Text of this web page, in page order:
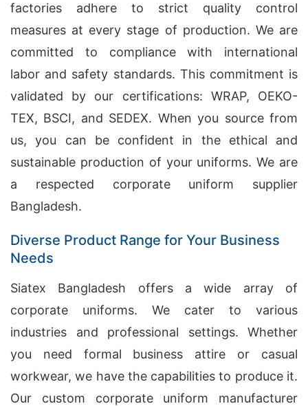
factories adhere to strict quality control
measures at every stage of production. We are
committed to compliance with international
labor and safety standards. This commitment is
validated by our certifications: WRAP, OEKO-
TEX, BSCI, and SEDEX. When you source from
us, you can be confident in the ethical and
sustainable production of your uniforms. We are
a respected corporate uniform supplier
Bangladesh.
Diverse Product Range for Your Business
Needs
Siatex Bangladesh offers a wide array of
corporate uniforms. We cater to various
industries and professional settings. Whether
you need formal business attire or casual
workwear, we have the capabilities to produce it.
Our custom corporate uniform manufacturer